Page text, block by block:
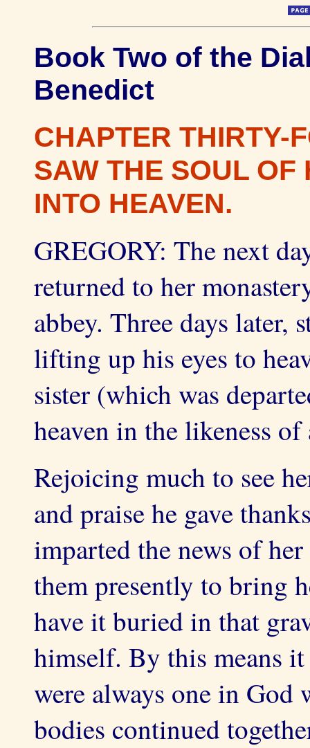
Book Two of the
Benedict
CHAPTER THIRTY-
SAW THE SOUL OF
INTO HEAVEN.
GREGORY: The next
returned to her
abbey. Three days later,
lifting up his eyes to
sister (which was
heaven in the likeness of
Rejoicing much to see
and praise he gave
imparted the news of
them presently to bring
have it buried in that
himself. By this means
were always one in
bodies continued